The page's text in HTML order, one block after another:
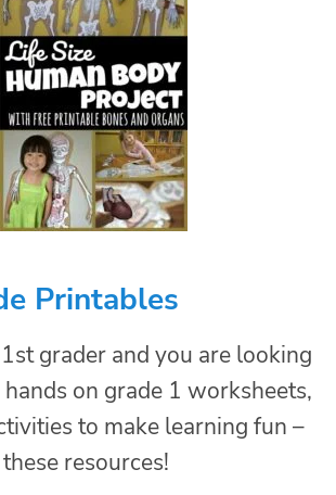
Printables
grader and you are looking
on grade 1 worksheets,
to make learning fun –
resources!